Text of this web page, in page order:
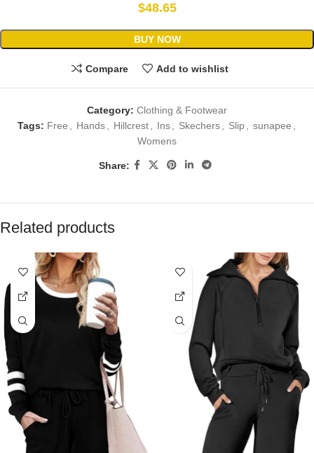
$48.65
BUY NOW
Compare Add to wishlist
Category: Clothing & Footwear
Tags: Free , Hands , Hillcrest , Ins , Skechers , Slip , sunapee ,
Womens
Share:
Related products